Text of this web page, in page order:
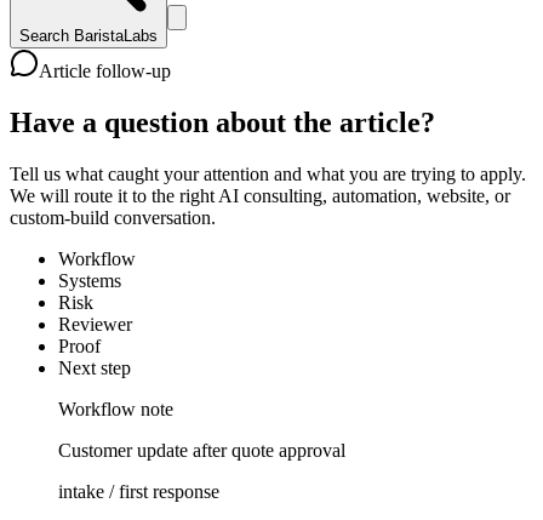
Search BaristaLabs
Article follow-up
Have a question about the article?
Tell us what caught your attention and what you are trying to apply.
We will route it to the right AI consulting, automation, website, or
custom-build conversation.
Workflow
Systems
Risk
Reviewer
Proof
Next step
Workflow note
Customer update after quote approval
intake / first response